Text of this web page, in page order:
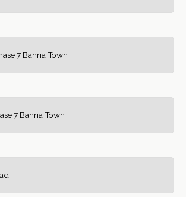
7 Bahria Town
7 Bahria Town